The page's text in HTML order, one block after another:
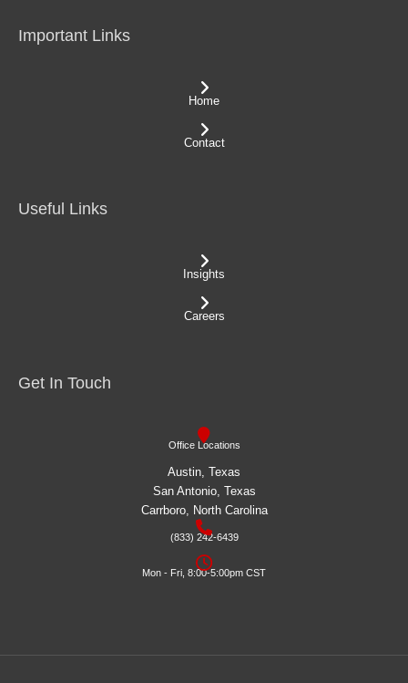
Important Links
Home
Contact
Useful Links
Insights
Careers
Get In Touch
Office Locations
Austin, Texas
San Antonio, Texas
Carrboro, North Carolina
(833) 242-6439
Mon - Fri, 8:00-5:00pm CST